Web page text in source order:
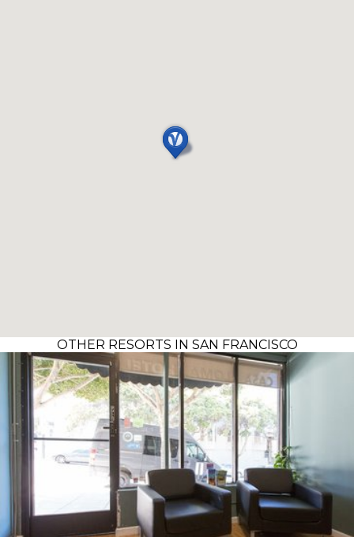
OTHER RESORTS IN SAN FRANCISCO